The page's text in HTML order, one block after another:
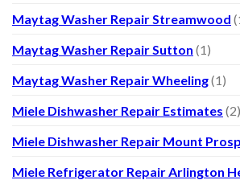
Maytag Washer Repair Streamwood
Maytag Washer Repair Sutton (1)
Maytag Washer Repair Wheeling(1)
Miele Dishwasher Repair Estimates (2)
Miele Dishwasher Repair Mount
Miele Refrigerator Repair Arlington